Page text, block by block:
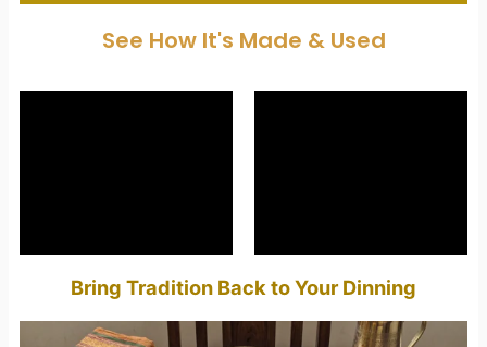
See How It's Made & Used
Bring Tradition Back to Your Dinning